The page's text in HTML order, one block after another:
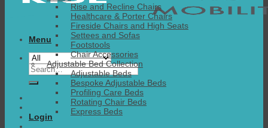
Menu
Search
for:
Login
Rise and Recline Chairs
Healthcare & Porter Chairs
Fireside Chairs and High Seats
Settees and Sofas
Footstools
Chair Accessories
Adjustable Bed Collection
Adjustable Beds
Bespoke Adjustable Beds
Profiling Care Beds
Rotating Chair Beds
Express Beds